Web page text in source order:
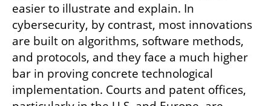
easier to illustrate and explain. In
cybersecurity, by contrast, most innovations
are built on algorithms, software methods,
and protocols, and they face a much higher
bar in proving concrete technological
implementation. Courts and patent offices,